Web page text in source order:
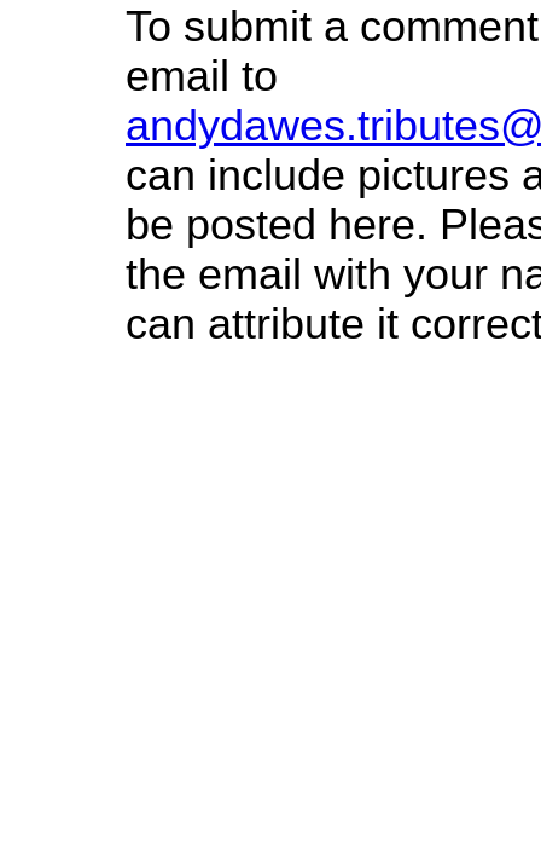
To submit a
email to
can include pictures
be posted here.
the email with your
can attribute it